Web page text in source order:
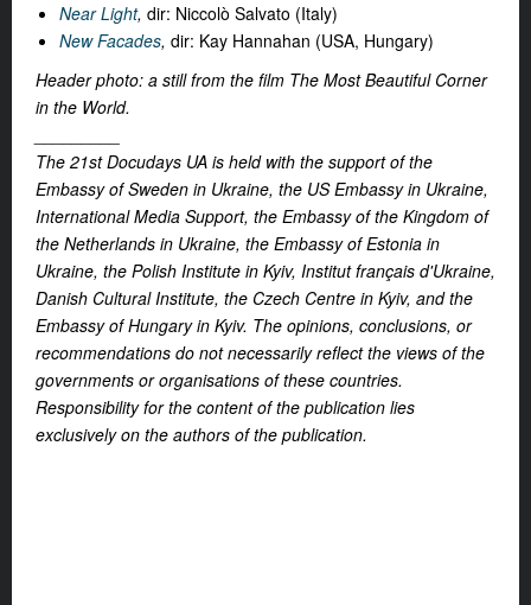
Near Light, dir: Niccolò Salvato (Italy)
New Facades, dir: Kay Hannahan (USA, Hungary)
Header photo: a still from the film The Most Beautiful Corner
in the World.
The 21st Docudays UA is held with the support of the
Embassy of Sweden in Ukraine, the US Embassy in Ukraine,
International Media Support, the Embassy of the Kingdom of
the Netherlands in Ukraine, the Embassy of Estonia in
Ukraine, the Polish Institute in Kyiv, Institut français d'Ukraine,
Danish Cultural Institute, the Czech Centre in Kyiv, and the
Embassy of Hungary in Kyiv. The opinions, conclusions, or
recommendations do not necessarily reflect the views of the
governments or organisations of these countries.
Responsibility for the content of the publication lies
exclusively on the authors of the publication.